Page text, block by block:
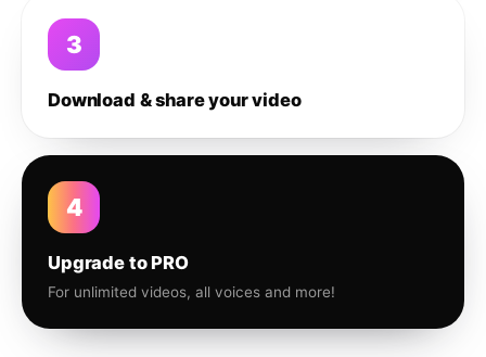
3
Download & share your video
4
Upgrade to PRO
For unlimited videos, all voices and more!